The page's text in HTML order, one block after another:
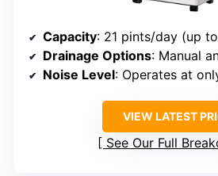
Capacity: 21 pints/day (up
Drainage Options: Manual
Noise Level: Operates at
VIEW LATEST
See Our Full